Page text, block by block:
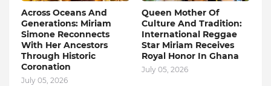
Across Oceans And
Generations: Miriam
Simone Reconnects
With Her Ancestors
Through Historic
Coronation
July 05, 2026
Queen Mother Of
Culture And Tradition:
International Reggae
Star Miriam Receives
Royal Honor In Ghana
July 05, 2026